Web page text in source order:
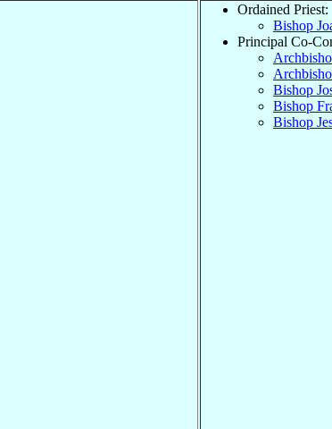
Ordained Priest:
Bishop
Principal Co-
Bishop
Bishop
Bishop